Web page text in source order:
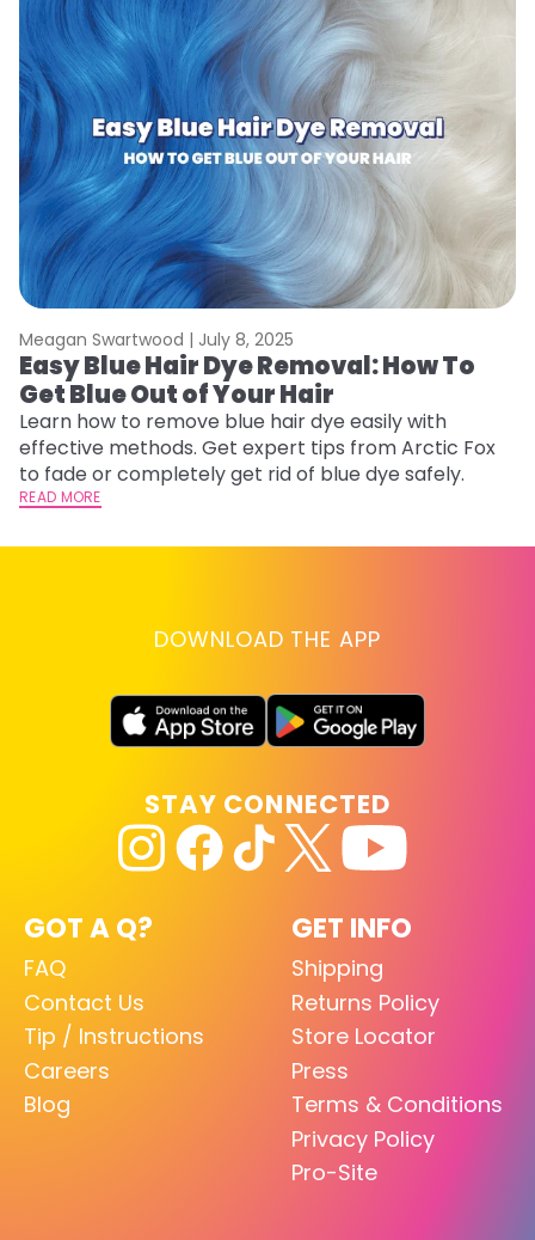
Meagan Swartwood | July 8, 2025
Easy Blue Hair Dye Removal: How To
Get Blue Out of Your Hair
Learn how to remove blue hair dye easily with
effective methods. Get expert tips from Arctic Fox
to fade or completely get rid of blue dye safely.
READ MORE
DOWNLOAD THE APP
GOT A Q?
FAQ
Contact Us
Tip / Instructions
Careers
Blog
GET INFO
Shipping
Returns Policy
Store Locator
Press
Terms & Conditions
Privacy Policy
Pro-Site
STAY CONNECTED